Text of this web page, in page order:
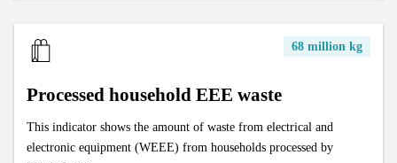
68 million kg
Processed household EEE waste
This indicator shows the amount of waste from electrical and
electronic equipment (WEEE) from households processed by